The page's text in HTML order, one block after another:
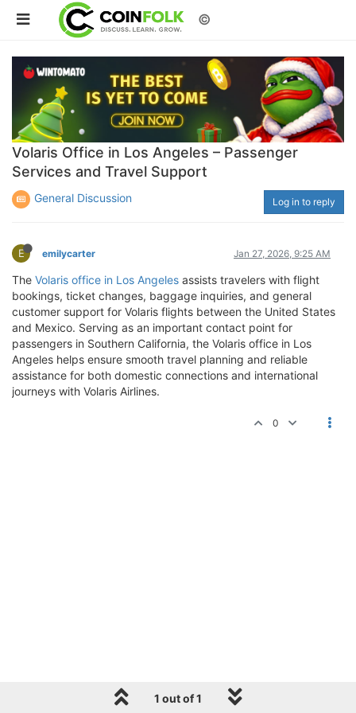
©
Volaris Office in Los Angeles – Passenger
Services and Travel Support
General Discussion Log in to reply
E emilycarter Jan 27, 2026, 9:25 AM
The Volaris office in Los Angeles assists travelers with flight
bookings, ticket changes, baggage inquiries, and general
customer support for Volaris flights between the United States
and Mexico. Serving as an important contact point for
passengers in Southern California, the Volaris office in Los
Angeles helps ensure smooth travel planning and reliable
assistance for both domestic connections and international
journeys with Volaris Airlines.
0
1 out of 1